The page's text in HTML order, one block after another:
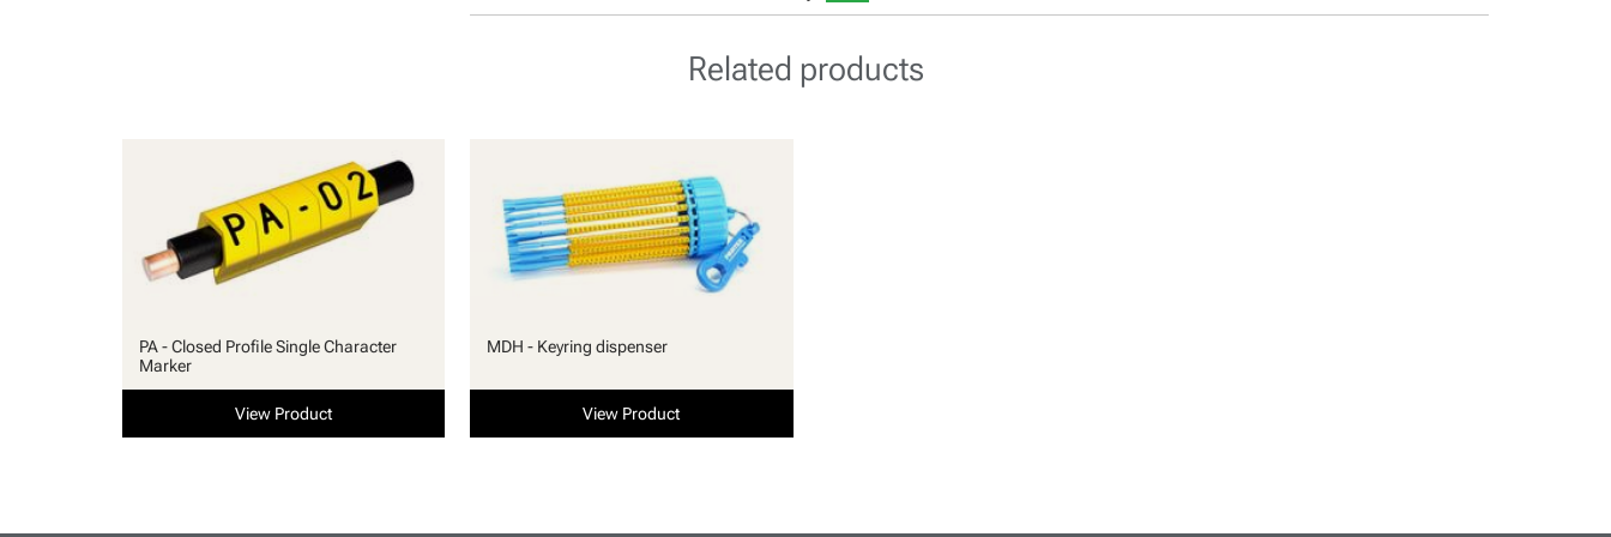
Related products
PA - Closed Profile Single Character
Marker
View Product
MDH - Keyring dispenser
View Product